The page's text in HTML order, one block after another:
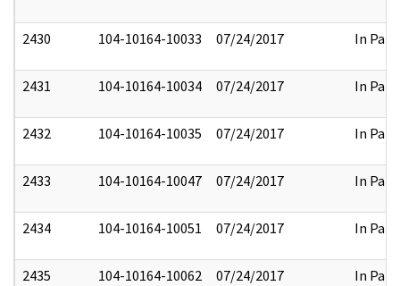
2430 104-10164-10033 07/24/2017 In Part
2431 104-10164-10034 07/24/2017 In Part
2432 104-10164-10035 07/24/2017 In Part
2433 104-10164-10047 07/24/2017 In Part
2434 104-10164-10051 07/24/2017 In Part
2435 104-10164-10062 07/24/2017 In Part